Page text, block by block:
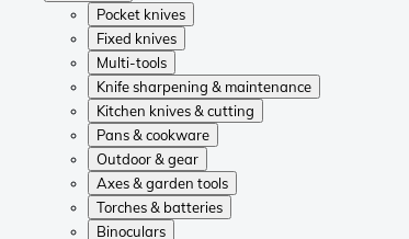
Pocket knives
Fixed knives
Multi-tools
Knife sharpening & maintenance
Kitchen knives & cutting
Pans & cookware
Outdoor & gear
Axes & garden tools
Torches & batteries
Binoculars